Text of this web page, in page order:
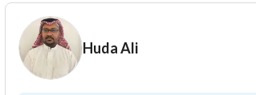
Huda Ali